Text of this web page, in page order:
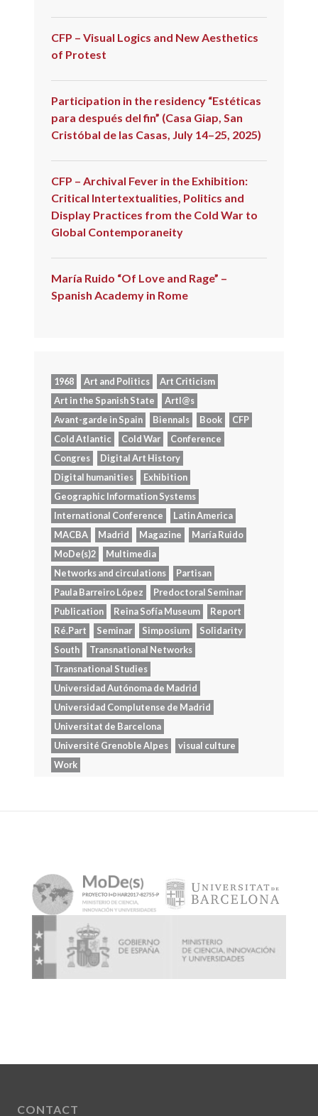
CFP – Visual Logics and New Aesthetics
of Protest
Participation in the residency “Estéticas
para después del fin” (Casa Giap, San
Cristóbal de las Casas, July 14–25, 2025)
CFP – Archival Fever in the Exhibition:
Critical Intertextualities, Politics and
Display Practices from the Cold War to
Global Contemporaneity
María Ruido “Of Love and Rage” –
Spanish Academy in Rome
1968 Art and Politics
Art Criticism
Art in the Spanish State
Artl@s
Avant-garde in Spain
Biennals Book
CFP
Cold Atlantic
Cold War
Conference
Congres
Digital Art History
Digital humanities
Exhibition
Geographic Information Systems
International Conference
Latin America
MACBA
Madrid Magazine
María Ruido
MoDe(s)2
Multimedia
Networks and circulations
Partisan
Paula Barreiro López
Predoctoral Seminar
Publication
Reina Sofía Museum
Report
Ré.Part
Seminar Simposium
Solidarity
South
Transnational Networks
Transnational Studies
Universidad Autónoma de Madrid
Universidad Complutense de Madrid
Universitat de Barcelona
Université Grenoble Alpes
visual culture
Work
CONTACT